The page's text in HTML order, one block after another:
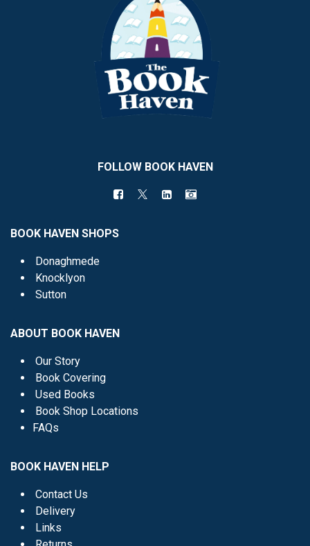
FOLLOW BOOK HAVEN
BOOK HAVEN SHOPS
Donaghmede
Knocklyon
Sutton
ABOUT BOOK HAVEN
Our Story
Book Covering
Used Books
Book Shop Locations
FAQs
BOOK HAVEN HELP
Contact Us
Delivery
Links